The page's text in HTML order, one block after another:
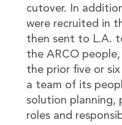
cutover. In
were recruited in
then sent to L.A.
the ARCO
the prior five or
a team of its
solution planning,
roles and